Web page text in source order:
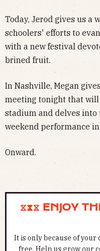
Today, Jerod gives us a
schoolers' efforts to
with a new festival
brined fruit.
In Nashville, Megan
meeting tonight that
stadium and delves
weekend performance
Onward.
⧖⧗⧖ ENJOY
It is only because of
free. Help us grow our